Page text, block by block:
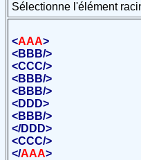
Sélectionne l'élément
<AAA>
<BBB/>
<CCC/>
<BBB/>
<BBB/>
<DDD>
<BBB/>
</DDD>
<CCC/>
</AAA>